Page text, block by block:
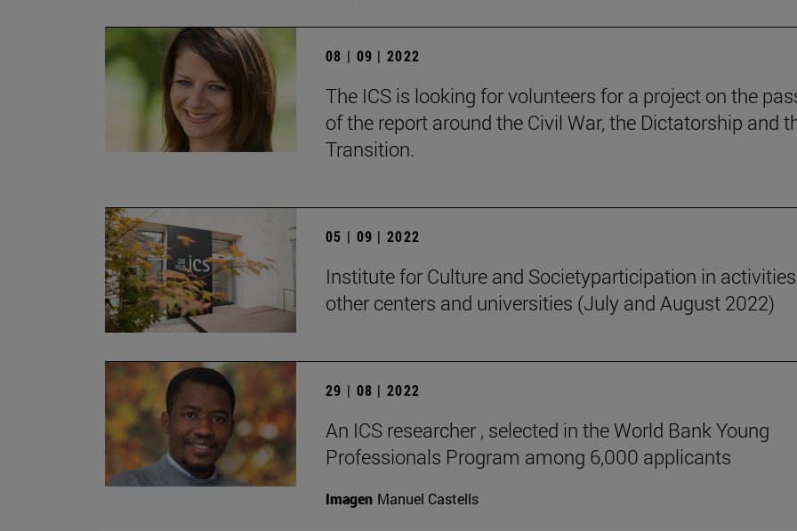
08 | 09 | 2022
The ICS is looking for volunteers for a project on the
of the report around the Civil War, the Dictatorship and
Transition.
05 | 09 | 2022
Institute for Culture and Societyparticipation in
other centers and universities (July and August 2022)
29 | 08 | 2022
An ICS researcher , selected in the World Bank Young
Professionals Program among 6,000 applicants
Imagen Manuel Castells